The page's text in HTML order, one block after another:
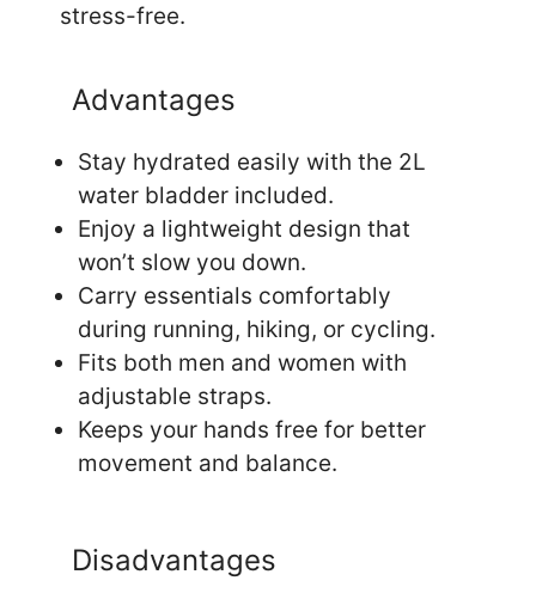
stress-free.
Advantages
Stay hydrated easily with the 2L
water bladder included.
Enjoy a lightweight design that
won’t slow you down.
Carry essentials comfortably
during running, hiking, or cycling.
Fits both men and women with
adjustable straps.
Keeps your hands free for better
movement and balance.
Disadvantages